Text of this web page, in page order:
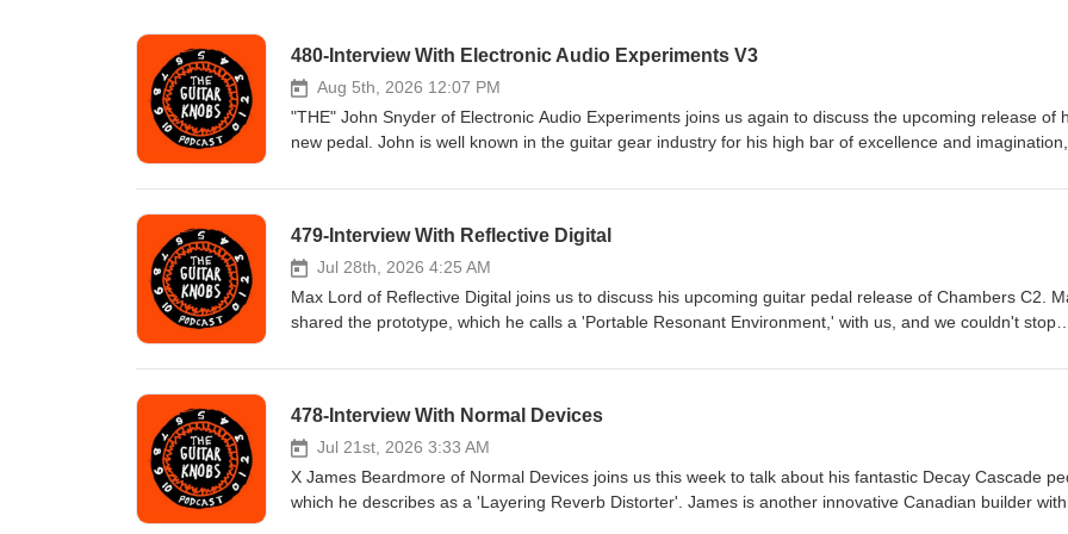
480-Interview With Electronic Audio Experiments V3
Aug 5th, 2026 12:07 PM
"THE" John Snyder of Electronic Audio Experiments joins us again to discuss the upcoming release of
new pedal. John is well known in the guitar gear industry for his high bar of excellence and imagination,
overshadow that. Oh yeah, and he is an actual quantum physicist, so he has that going for him.
#guitarknobs #guitarinterview #guitaramplifier #guitarpickups #guitarsetup #fuzz #overdrive #reverb
#distortion #guitartips Visit us at theguitarknobs.com Support our show on Patreon.com/theguitarknobs
479-Interview With Reflective Digital
Jul 28th, 2026 4:25 AM
Max Lord of Reflective Digital joins us to discuss his upcoming guitar pedal release of Chambers C2.
shared the prototype, which he calls a 'Portable Resonant Environment,' with us, and we couldn't stop
Todd Novak with Tony Dudzik #guitarpodcast #electricguitar #pedaleffects #pedalfx #theguitarknobs
#distortion #guitartips Visit us at theguitarknobs.com Support our show on Patreon.com/theguitarknobs
478-Interview With Normal Devices
Jul 21st, 2026 3:33 AM
X James Beardmore of Normal Devices joins us this week to talk about his fantastic Decay Cascade
which he describes as a 'Layering Reverb Distorter'. James is another innovative Canadian builder